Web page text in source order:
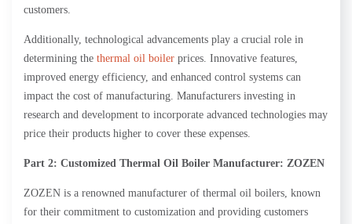
customers.
Additionally, technological advancements play a crucial role in
determining the thermal oil boiler prices. Innovative features,
improved energy efficiency, and enhanced control systems can
impact the cost of manufacturing. Manufacturers investing in
research and development to incorporate advanced technologies may
price their products higher to cover these expenses.
Part 2: Customized Thermal Oil Boiler Manufacturer: ZOZEN
ZOZEN is a renowned manufacturer of thermal oil boilers, known
for their commitment to customization and providing customers